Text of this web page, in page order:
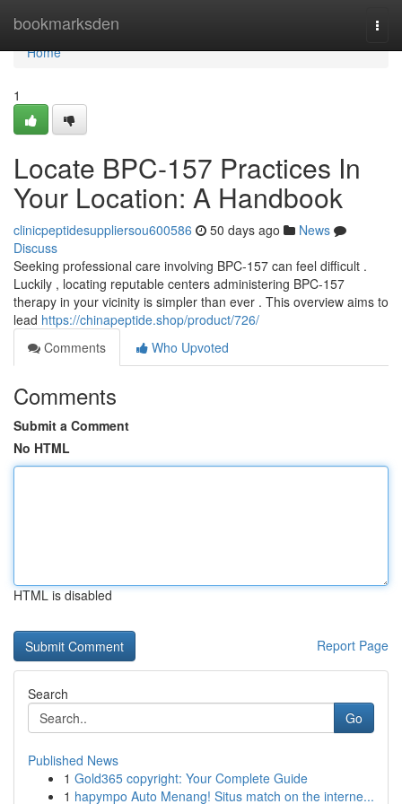
bookmarksden
Home
Home
1
Locate BPC-157 Practices In
Your Location: A Handbook
clinicpeptidesuppliersou600586 50 days ago
News
Discuss
Seeking professional care involving BPC-157 can feel difficult .
Luckily , locating reputable centers administering BPC-157
therapy in your vicinity is simpler than ever . This overview aims to
lead https://chinapeptide.shop/product/726/
Comments
Who Upvoted
Comments
Submit a Comment
No HTML
HTML is disabled
Report Page
Search
Go
Published News
1 Gold365 copyright: Your Complete Guide
1 hapympo Auto Menang! Situs match on the interne...